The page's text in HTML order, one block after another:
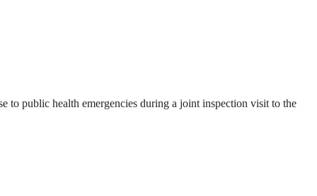
to public health emergencies during a joint inspection visit to the